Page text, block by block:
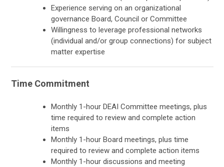
Experience serving on an organizational
governance Board, Council or Committee
Willingness to leverage professional networks
(individual and/or group connections) for subject
matter expertise
Time Commitment
Monthly 1-hour DEAI Committee meetings, plus
time required to review and complete action
items
Monthly 1-hour Board meetings, plus time
required to review and complete action items
Monthly 1-hour discussions and meeting